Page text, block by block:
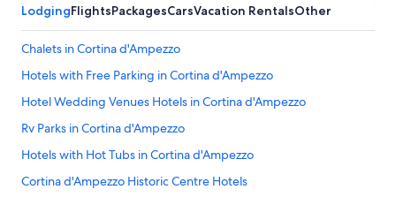
LodgingFlightsPackagesCarsVacation RentalsOther
Chalets in Cortina d'Ampezzo
Hotels with Free Parking in Cortina d'Ampezzo
Hotel Wedding Venues Hotels in Cortina d'Ampezzo
Rv Parks in Cortina d'Ampezzo
Hotels with Hot Tubs in Cortina d'Ampezzo
Cortina d'Ampezzo Historic Centre Hotels